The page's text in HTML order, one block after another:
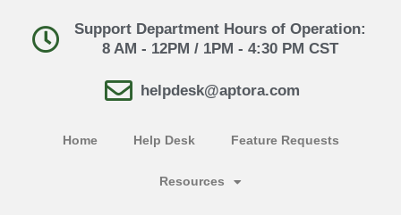
Support Department Hours of Operation:
8 AM - 12PM / 1PM - 4:30 PM CST
helpdesk@aptora.com
Home Help Desk Feature Requests
Resources